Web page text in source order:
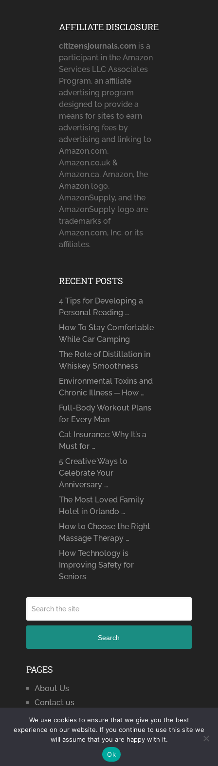
AFFILIATE DISCLOSURE
citizensjournals.com is a
participant in the Amazon
Services LLC Associates
Program, an affiliate
advertising program
designed to provide a
means for sites to earn
advertising fees by
advertising and linking to
Amazon.com,
Amazon.co.uk &
Amazon.ca. Amazon, the
Amazon logo,
AmazonSupply, and the
AmazonSupply logo are
trademarks of
Amazon.com, Inc. or its
affiliates.
RECENT POSTS
4 Tips for Developing a
Personal Reading …
How To Stay Comfortable
While Car Camping
The Role of Distillation in
Whiskey Smoothness
Environmental Toxins and
Chronic Illness ─ How …
Full-Body Workout Plans
for Every Man
Cat Insurance: Why It’s a
Must for …
5 Creative Ways to
Celebrate Your
Anniversary …
The Most Loved Family
Hotel in Orlando …
How to Choose the Right
Massage Therapy …
How Technology is
Improving Safety for
Seniors
Search
PAGES
About Us
Contact us
Citizen Journal 2024 Copyright © 2026.
We use cookies to ensure that we give you the best
experience on our website. If you continue to use this site we
will assume that you are happy with it.
Ok